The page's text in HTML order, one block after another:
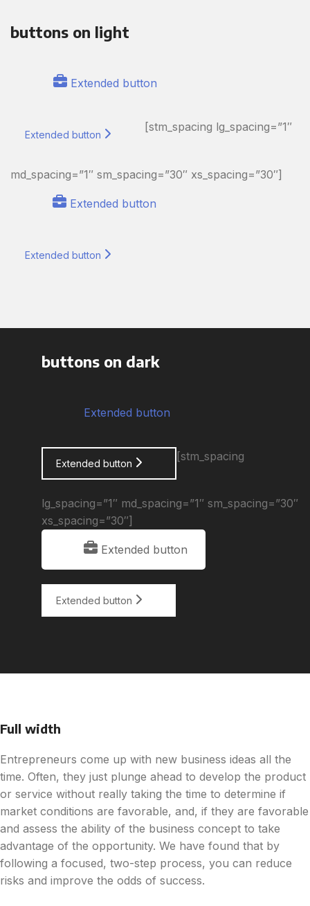
buttons on light
Extended button
Extended button
[stm_spacing lg_spacing=”1″
md_spacing=”1″ sm_spacing=”30″ xs_spacing=”30″]
Extended button
Extended button
buttons on dark
Extended button
Extended button
[stm_spacing
lg_spacing=”1″ md_spacing=”1″ sm_spacing=”30″
xs_spacing=”30″]
Extended button
Extended button
Full width
Entrepreneurs come up with new business ideas all the
time. Often, they just plunge ahead to develop the product
or service without really taking the time to determine if
market conditions are favorable, and, if they are favorable
and assess the ability of the business concept to take
advantage of the opportunity. We have found that by
following a focused, two-step process, you can reduce
risks and improve the odds of success.